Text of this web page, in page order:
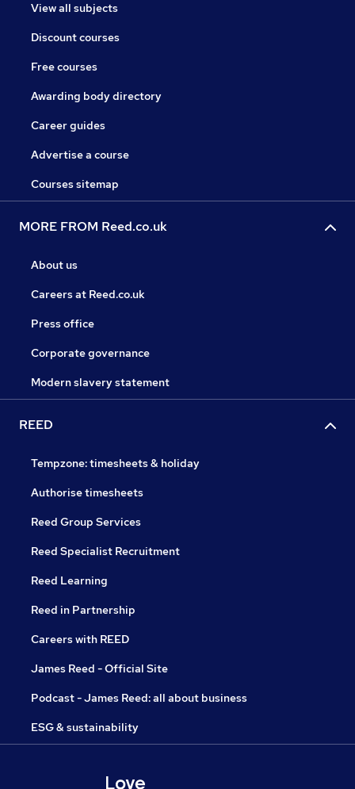
View all subjects
Discount courses
Free courses
Awarding body directory
Career guides
Advertise a course
Courses sitemap
MORE FROM Reed.co.uk
About us
Careers at Reed.co.uk
Press office
Corporate governance
Modern slavery statement
REED
Tempzone: timesheets & holiday
Authorise timesheets
Reed Group Services
Reed Specialist Recruitment
Reed Learning
Reed in Partnership
Careers with REED
James Reed - Official Site
Podcast - James Reed: all about business
ESG & sustainability